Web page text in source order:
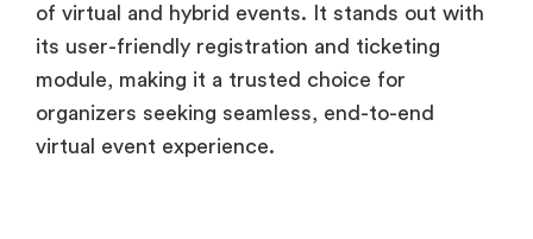
of virtual and hybrid events. It stands out with
its user-friendly registration and ticketing
module, making it a trusted choice for
organizers seeking seamless, end-to-end
virtual event experience.